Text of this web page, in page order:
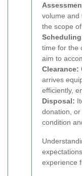
volume and
the scope
time for the
aim to
Clearance:
arrives
efficiently,
Disposal:
donation,
condition
experience